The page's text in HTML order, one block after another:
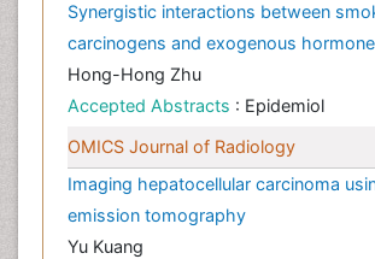
Synergistic interactions between
carcinogens and exogenous
Hong-Hong Zhu
Accepted Abstracts : Epidemiol
OMICS Journal of Radiology
Imaging hepatocellular carcinoma
emission tomography
Yu Kuang